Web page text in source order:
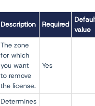
Description Required
value
The zone
for which
you want
to remove
the license.
Yes
Determines